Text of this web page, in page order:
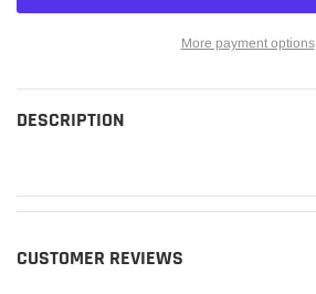
More payment options
DESCRIPTION
CUSTOMER REVIEWS